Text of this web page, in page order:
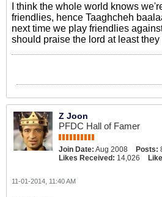
I think the whole world knows
friendlies, hence Taaghcheh
next time we play friendlies
should praise the lord at least
Z Joon
PFDC Hall of Famer
Join Date: Aug 2008 Posts:
Likes Received: 14,026
11-01-2014, 11:40 AM